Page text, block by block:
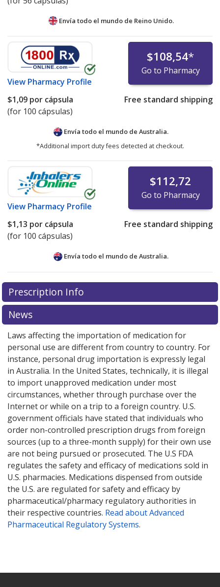
Envía todo el mundo de Reino Unido.
View Pharmacy Profile
$108,54*
Go to Pharmacy
$1,09 por cápsula
(for 100 cápsulas)
Free standard shipping
Envía todo el mundo de Australia.
*Additional import duty fees detected at checkout.
View Pharmacy Profile
$112,72
Go to Pharmacy
$1,13 por cápsula
(for 100 cápsulas)
Free standard shipping
Envía todo el mundo de Australia.
There are currently no discount coupons listed
for this medication .
exploreinternational online pharmacyoptions.
Prescription Info
News
Laws affecting the importation of medication for
personal use are different from country to country. For
instance, personal drug importation is expressly legal
in Australia. In the United States, technically, it is illegal
to import unapproved medication under most
circumstances, whether through purchase over the
Internet or while on a trip to a foreign country. U.S.
government officials have stated that individuals who
order non-controlled prescription drugs from foreign
sources (up to a three-month supply) for their own use
are not being pursued or prosecuted. The U.S FDA
regulates the safety and efficacy of medications sold in
U.S. pharmacies. Medications dispensed from outside
the U.S. are regulated for safety and efficacy by
pharmaceutical/pharmacy regulatory authorities in
their respective countries. Read about Advanced
Pharmaceutical Regulatory Systems.